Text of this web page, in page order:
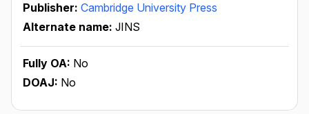
Publisher: Cambridge University Press
Alternate name: JINS
Fully OA: No
DOAJ: No